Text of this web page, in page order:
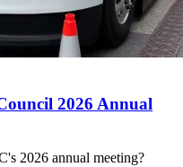
2026 Annual
2026 annual meeting?